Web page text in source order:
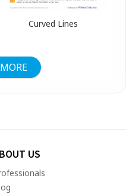
Curved Lines
US